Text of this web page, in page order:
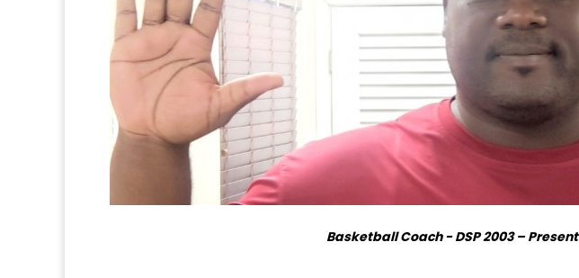
Basketball Coach - DSP 2003 – Present